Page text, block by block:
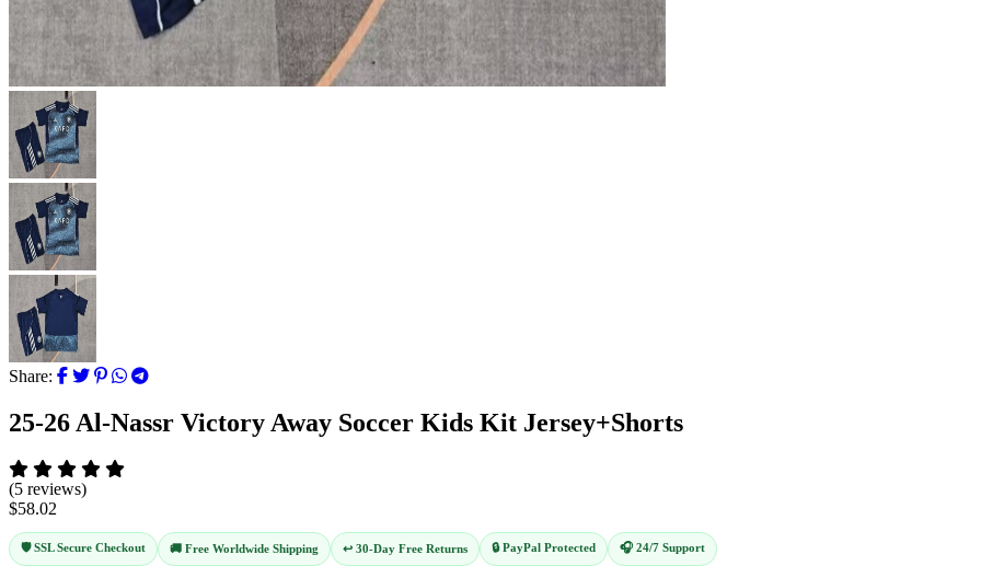
Share:
25-26 Al-Nassr Victory Away Soccer Kids Kit Jersey+Shorts
(5 reviews)
$58.02
🛡️ SSL Secure Checkout 🚚 Free Worldwide Shipping ↩️ 30-Day Free Returns 🔒 PayPal Protected 🎧 24/7 Support